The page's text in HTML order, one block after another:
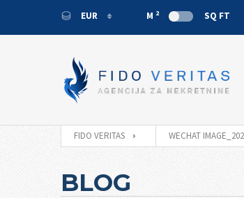
EUR
EUR
RUB
M 2 SQ FT
FIDO VERITAS WECHAT
BLOG